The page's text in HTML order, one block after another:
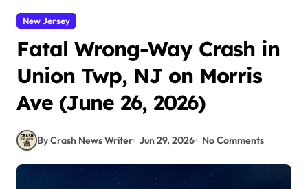
New Jersey
Fatal Wrong-Way Crash in
Union Twp, NJ on Morris
Ave (June 26, 2026)
By Crash News Writer Jun 29, 2026 No Comments